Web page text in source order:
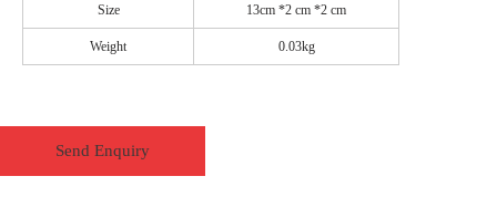
Size 13cm *2 cm *2 cm
Weight 0.03kg
Send Enquiry